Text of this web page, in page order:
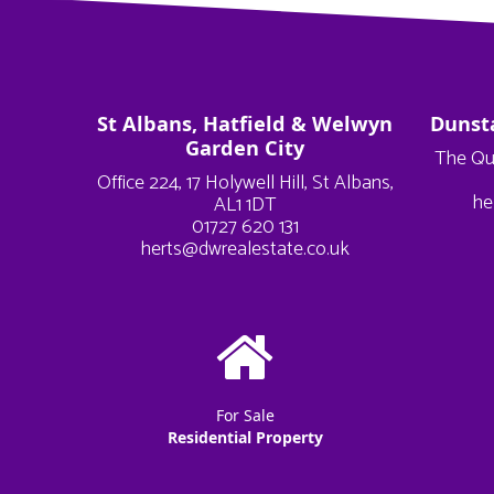
St Albans, Hatfield & Welwyn
Garden City
Office 224, 17 Holywell Hill, St Albans,
AL1 1DT
01727 620 131
herts@dwrealestate.co.uk
The
For Sale
Residential Property